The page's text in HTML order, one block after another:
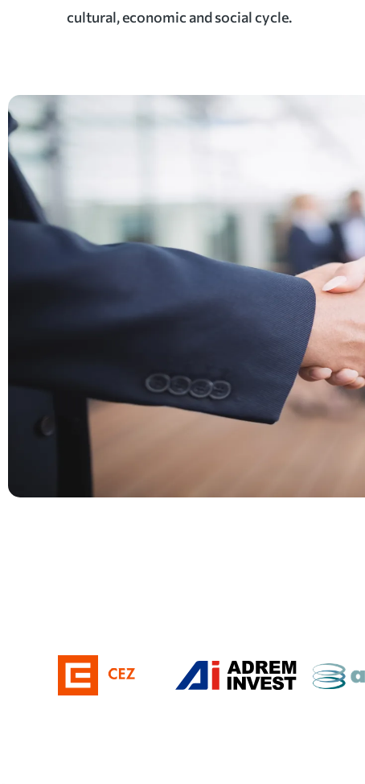
cultural, economic and social cycle.